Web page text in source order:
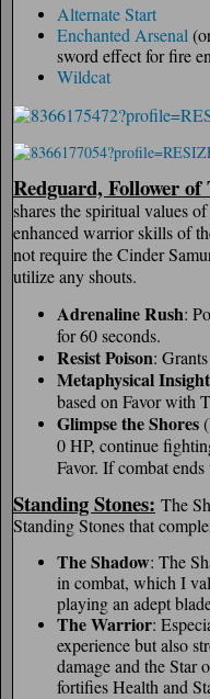
Alternate Start
Enchanted Arsenal
sword effect for fire
Wildcat
Redguard, Follower of
shares the spiritual values
enhanced warrior skills of
not require the Cinder
utilize any shouts.
Adrenaline Rush:
for 60 seconds.
Resist Poison:
Metaphysical Insight
based on Favor with
Glimpse the Shores
0 HP, continue
Favor. If combat
Standing Stones: The
Standing Stones that
The Shadow: The
in combat, which I
playing an adept
The Warrior:
experience but also
damage and the Star
fortifies Health and